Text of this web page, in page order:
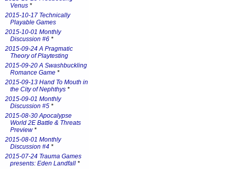
Venus *
2015-10-17 Technically
Playable Games
2015-10-01 Monthly
Discussion #6 *
2015-09-24 A Pragmatic
Theory of Playtesting
2015-09-20 A Swashbuckling
Romance Game *
2015-09-13 Hand To Mouth in
the City of Nephthys *
2015-09-01 Monthly
Discussion #5 *
2015-08-30 Apocalypse
World 2E Battle & Threats
Preview*
2015-08-01 Monthly
Discussion #4 *
2015-07-24 Trauma Games
presents: Eden Landfall *